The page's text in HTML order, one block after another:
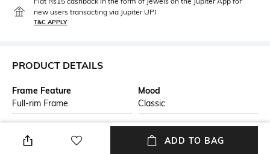
new users transacting via Jupiter UPI
T&C APPLY
PRODUCT DETAILS
Frame Feature
Full-rim Frame
Mood
Classic
UV Protected Lens
Lens Length
Lens length: 41 mm
ADD TO BAG